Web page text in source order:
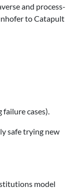
and process-
to Catapult
failure cases).
safe trying new
model